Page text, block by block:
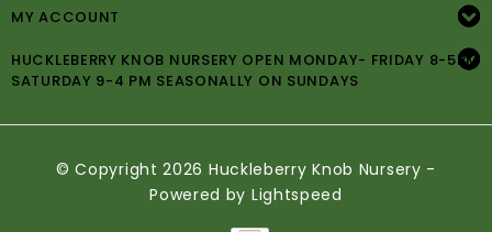
MY ACCOUNT
HUCKLEBERRY KNOB NURSERY OPEN MONDAY- FRIDAY 8-5PM
SATURDAY 9-4 PM SEASONALLY ON SUNDAYS
© Copyright 2026 Huckleberry Knob Nursery -
Powered by Lightspeed